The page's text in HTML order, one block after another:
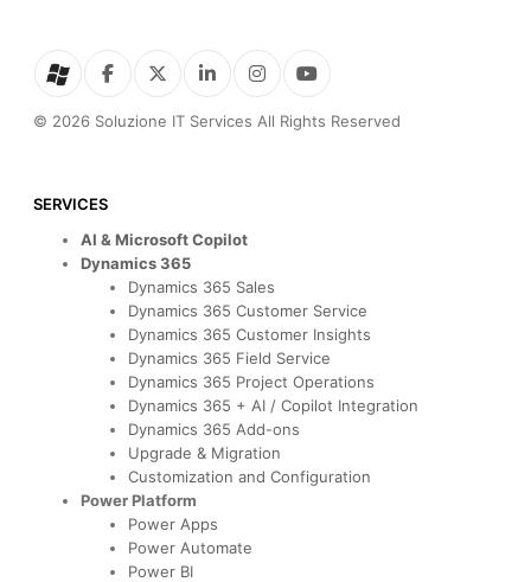
© 2026 Soluzione IT Services All Rights Reserved
SERVICES
AI & Microsoft Copilot
Dynamics 365
Dynamics 365 Sales
Dynamics 365 Customer Service
Dynamics 365 Customer Insights
Dynamics 365 Field Service
Dynamics 365 Project Operations
Dynamics 365 + AI / Copilot Integration
Dynamics 365 Add-ons
Upgrade & Migration
Customization and Configuration
Power Platform
Power Apps
Power Automate
Power BI